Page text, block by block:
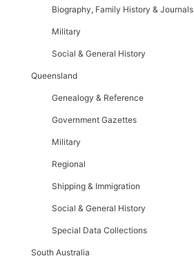
Biography, Family History & Journals
Military
Social & General History
Queensland
Genealogy & Reference
Government Gazettes
Military
Regional
Shipping & Immigration
Social & General History
Special Data Collections
South Australia